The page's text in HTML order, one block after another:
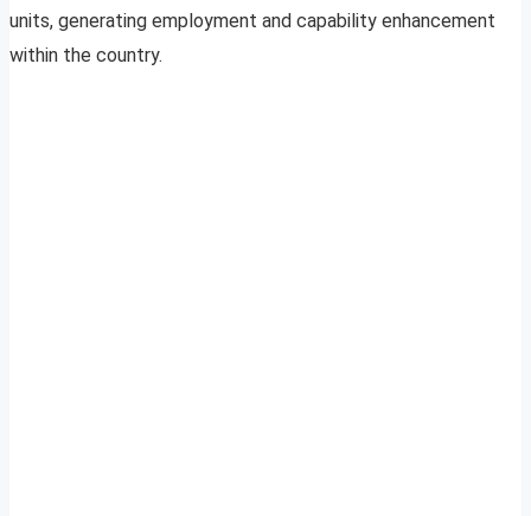
units, generating employment and capability enhancement
within the country.